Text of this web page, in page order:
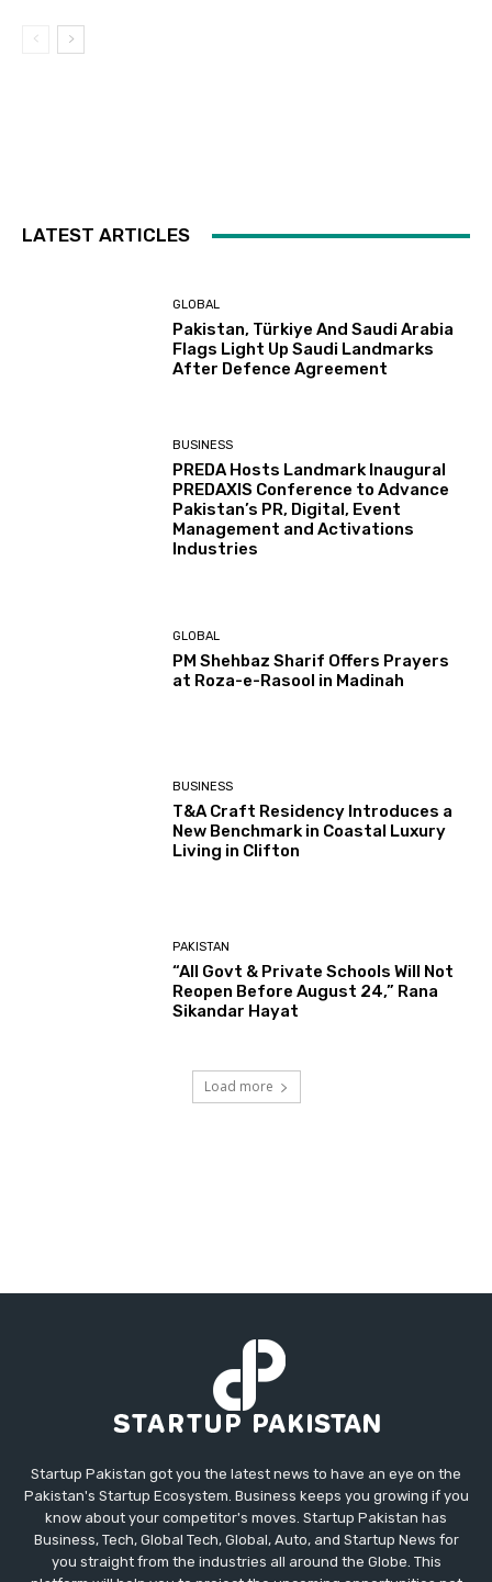
LATEST ARTICLES
GLOBAL
Pakistan, Türkiye And Saudi Arabia
Flags Light Up Saudi Landmarks
After Defence Agreement
BUSINESS
PREDA Hosts Landmark Inaugural
PREDAXIS Conference to Advance
Pakistan’s PR, Digital, Event
Management and Activations
Industries
GLOBAL
PM Shehbaz Sharif Offers Prayers
at Roza-e-Rasool in Madinah
BUSINESS
T&A Craft Residency Introduces a
New Benchmark in Coastal Luxury
Living in Clifton
PAKISTAN
“All Govt & Private Schools Will Not
Reopen Before August 24,” Rana
Sikandar Hayat
Load more
Startup Pakistan got you the latest news to have an eye on the
Pakistan's Startup Ecosystem. Business keeps you growing if you
know about your competitor's moves. Startup Pakistan has
Business, Tech, Global Tech, Global, Auto, and Startup News for
you straight from the industries all around the Globe. This